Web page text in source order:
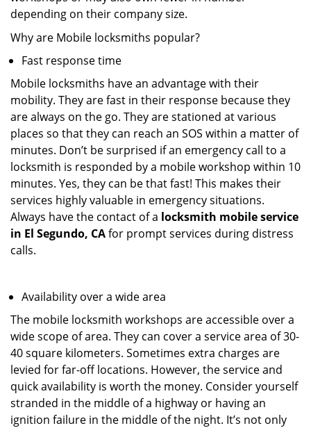
depending on their company size.
Why are Mobile locksmiths popular?
Fast response time
Mobile locksmiths have an advantage with their
mobility. They are fast in their response because they
are always on the go. They are stationed at various
places so that they can reach an SOS within a matter of
minutes. Don’t be surprised if an emergency call to a
locksmith is responded by a mobile workshop within 10
minutes. Yes, they can be that fast! This makes their
services highly valuable in emergency situations.
Always have the contact of a locksmith mobile service
in El Segundo, CAfor prompt services during distress
calls.
Availability over a wide area
The mobile locksmith workshops are accessible over a
wide scope of area. They can cover a service area of 30-
40 square kilometers. Sometimes extra charges are
levied for far-off locations. However, the service and
quick availability is worth the money. Consider yourself
stranded in the middle of a highway or having an
ignition failure in the middle of the night. It’s not only